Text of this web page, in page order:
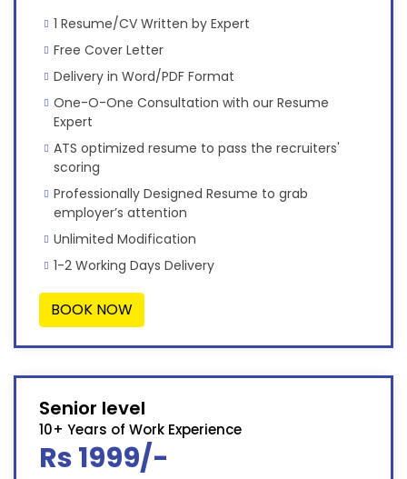
1 Resume/CV Written by Expert
Free Cover Letter
Delivery in Word/PDF Format
One-O-One Consultation with our Resume
Expert
ATS optimized resume to pass the recruiters'
scoring
Professionally Designed Resume to grab
employer’s attention
Unlimited Modification
1-2 Working Days Delivery
BOOK NOW
Senior level
10+ Years of Work Experience
Rs 1999/-